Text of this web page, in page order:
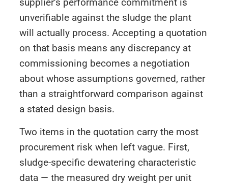
supplier’s performance commitment is
unverifiable against the sludge the plant
will actually process. Accepting a quotation
on that basis means any discrepancy at
commissioning becomes a negotiation
about whose assumptions governed, rather
than a straightforward comparison against
a stated design basis.
Two items in the quotation carry the most
procurement risk when left vague. First,
sludge-specific dewatering characteristic
data — the measured dry weight per unit